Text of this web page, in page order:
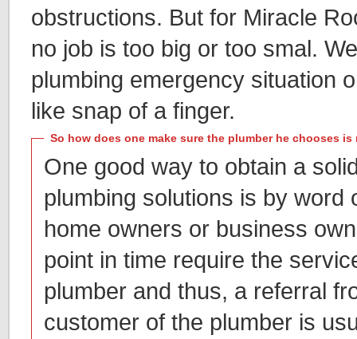
obstructions. But for Miracle
no job is too big or too smal.
plumbing emergency situation
like snap of a finger.
So how does one make sure the plumber he chooses
One good way to obtain a
plumbing solutions is by word
home owners or business
point in time require the
plumber and thus, a referral
customer of the plumber is